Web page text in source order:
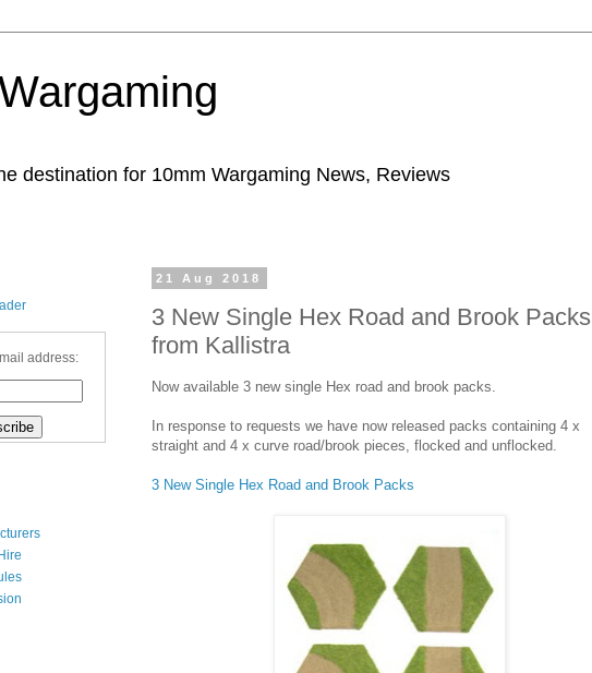
destination for 10mm Wargaming News, Reviews
21 Aug 2018
3 New Single Hex Road and Brook Packs
from Kallistra
Now available 3 new single Hex road and brook packs.
In response to requests we have now released packs containing 4 x
straight and 4 x curve road/brook pieces, flocked and unflocked.
3 New Single Hex Road and Brook Packs
address: